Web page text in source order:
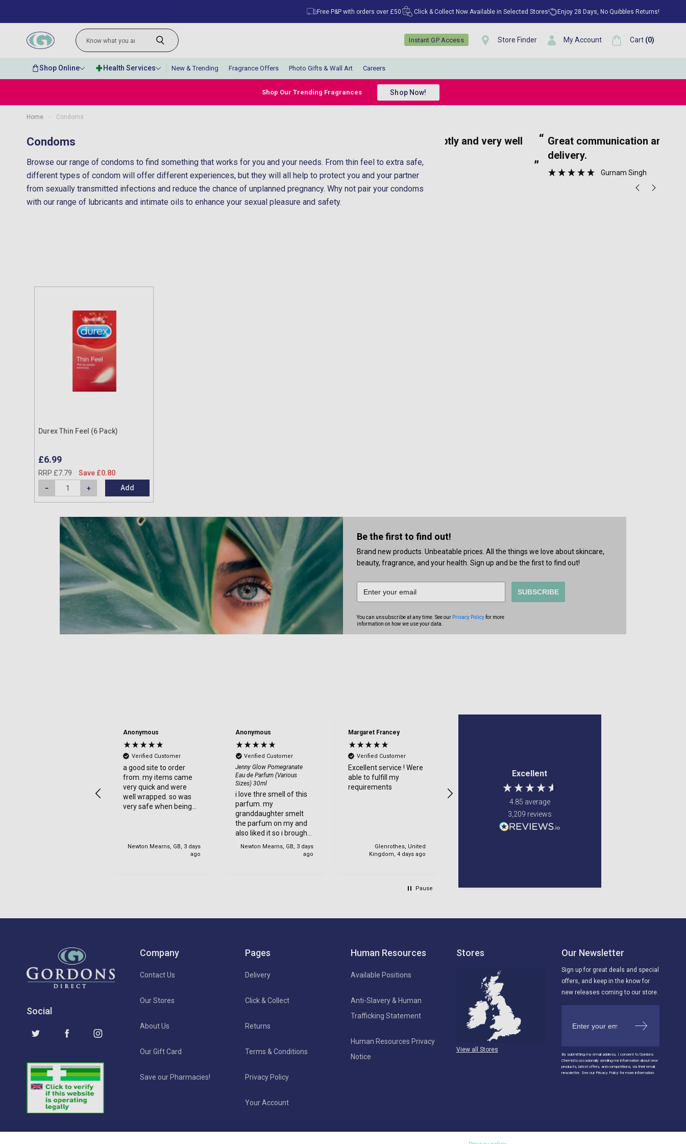
Free P&P with orders over £50 Click & Collect Now Available in Selected Stores! Enjoy 28 Days, No Quibbles Returns!
Instant GP Access Store Finder My Account Cart (0)
Shop Online Health Services New & Trending Fragrance Offers Photo Gifts & Wall Art Careers
Shop Our Trending Fragrances Shop Now!
Home - Condoms
Condoms
Browse our range of condoms to find something that works for you and your needs. From thin feel to extra safe,
different types of condom will offer different experiences, but they will all help to protect you and your partner
from sexually transmitted infections and reduce the chance of unplanned pregnancy. Why not pair your condoms
with our range of lubricants and intimate oils to enhance your sexual pleasure and safety.
”
Very quick delivery and great prices for
Anonymous, Belfast, GB Anonymous
“ Great communication and speedy
Gurnam Singh
Durex Thin Feel (6 Pack)
£6.99
RRP £7.79
Save £0.80
Add
Be the first to find out!
Brand new products. Unbeatable prices. All the things we love about skincare,
beauty, fragrance, and your health. Sign up and be the first to find out!
SUBSCRIBE
You can unsubscribe at any time. See our Privacy Policyfor more
information on how we use your data.
Excellent
4.85 average
3,209 reviews
Anonymous
Verified Customer
a good site to order
from. my items came
very quick and were
well wrapped. so was
very safe when being
Newton Mearns, GB, 3 days
ago
Anonymous
Verified Customer
Jenny Glow Pomegranate
Eau de Parfum (Various
Sizes) 30ml
i love thre smell of this
parfum. my
granddaughter smelt
the parfum on my and
also liked it so i brought
one for her too.
Newton Mearns, GB, 3 days
ago
Margaret Francey
Verified Customer
Excellent service ! Were
able to fulfill my
requirements
Glenrothes, United
Kingdom, 4 days ago
Gordon's came to the
and very quick delivery
Pause
Social
Company
Contact Us
Our Stores
About Us
Our Gift Card
Save our Pharmacies!
Pages
Delivery
Click & Collect
Returns
Terms & Conditions
Privacy Policy
Your Account
Human Resources
Available Positions
Anti-Slavery & Human
Trafficking Statement
Human Resources Privacy
Notice
Stores
View all Stores
Our Newsletter
Sign up for great deals and special
offers, and keep in the know for
new releases coming to our store.
By submitting my email address, I consent to Gordons
Chemists occasionally sending me information about new
products, latest offers, and competitions, via their email
newsletter. See our Privacy Policy for more information.